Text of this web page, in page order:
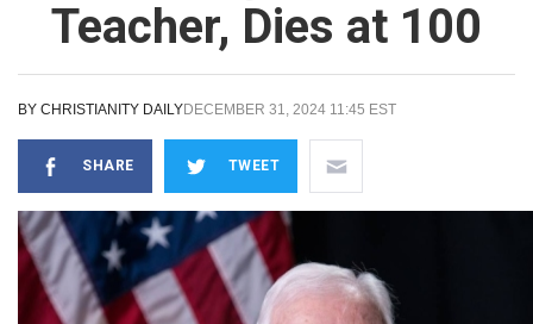
Teacher, Dies at 100
BY CHRISTIANITY DAILYDECEMBER 31, 2024 11:45 EST
SHARE TWEET